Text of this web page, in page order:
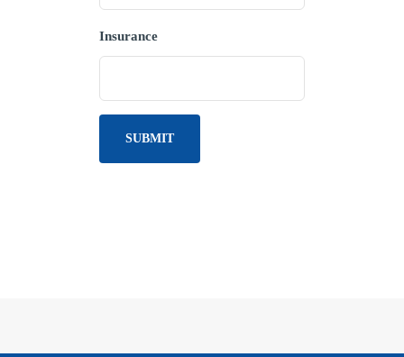
Insurance